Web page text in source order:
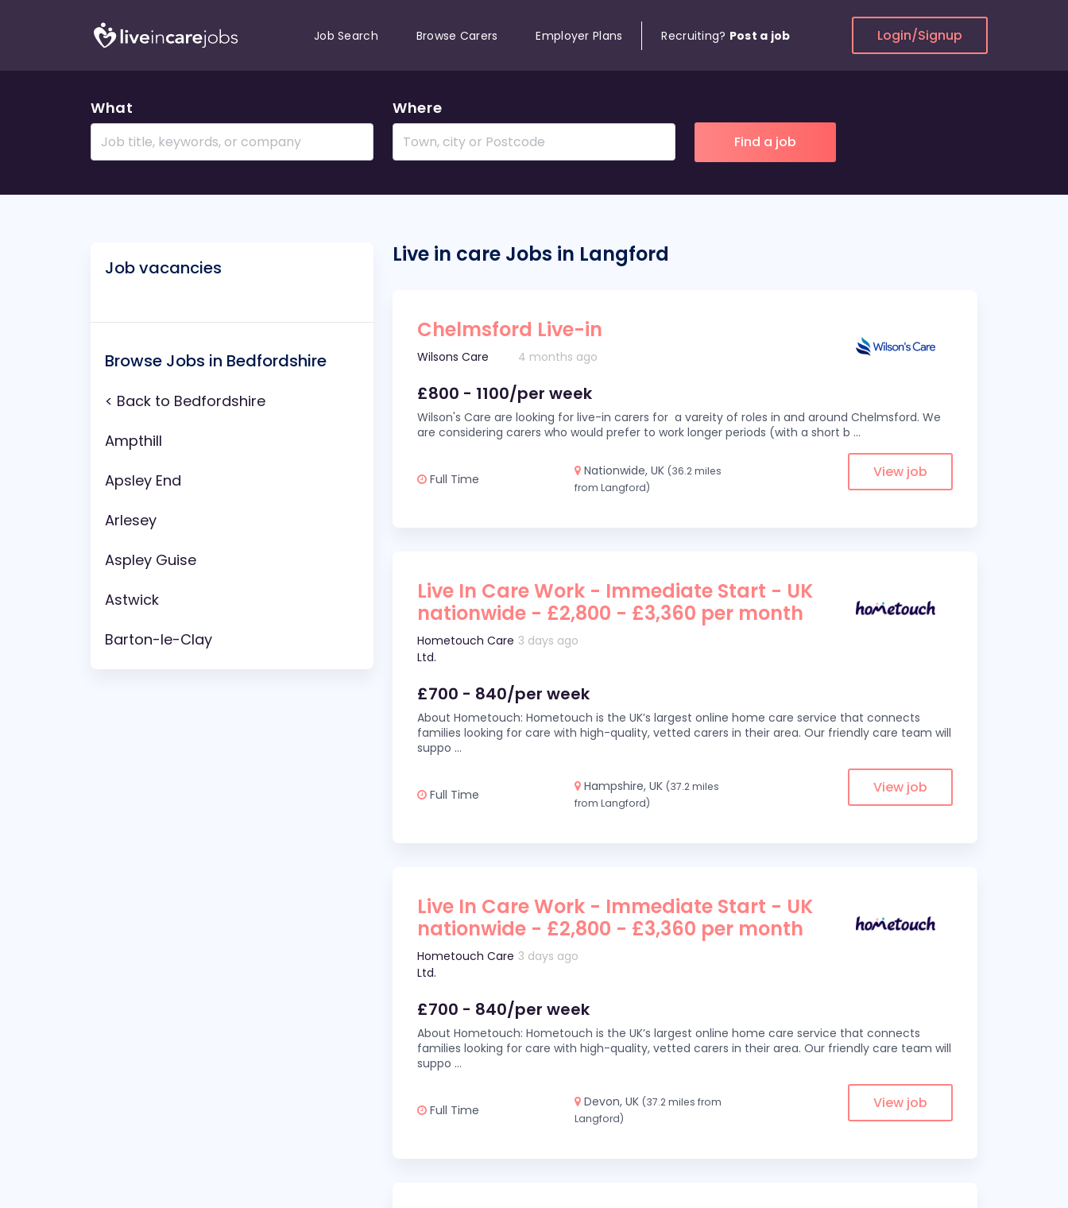
Job Search Browse Carers Employer Plans Recruiting? Post a job Login/Signup
What Where
Job vacancies
Browse Jobs in Bedfordshire
< Back to Bedfordshire
Ampthill
Apsley End
Arlesey
Aspley Guise
Astwick
Barton-le-Clay
Live in care Jobs in Langford
Chelmsford Live-in
Wilsons Care 4 months ago
£800 - 1100/per week
Wilson's Care are looking for live-in carers for a vareity of roles in and around Chelmsford. We
are considering carers who would prefer to work longer periods (with a short b ...
Full Time
Nationwide, UK (36.2 miles
from Langford)
View job
Live In Care Work - Immediate Start - UK
nationwide - £2,800 - £3,360 per month
Hometouch Care
Ltd.
3 days ago
£700 - 840/per week
About Hometouch: Hometouch is the UK’s largest online home care service that connects
families looking for care with high-quality, vetted carers in their area. Our friendly care team will
suppo ...
Full Time
Hampshire, UK (37.2 miles
from Langford)
View job
Live In Care Work - Immediate Start - UK
nationwide - £2,800 - £3,360 per month
Hometouch Care
Ltd.
3 days ago
£700 - 840/per week
About Hometouch: Hometouch is the UK’s largest online home care service that connects
families looking for care with high-quality, vetted carers in their area. Our friendly care team will
suppo ...
Full Time
Devon, UK (37.2 miles from
Langford)
View job